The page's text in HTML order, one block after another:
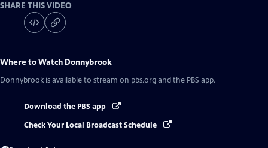
SHARE THIS VIDEO
Where to Watch Donnybrook
Donnybrook is available to stream on pbs.org and the PBS app.
Download the PBS app
Check Your Local Broadcast Schedule